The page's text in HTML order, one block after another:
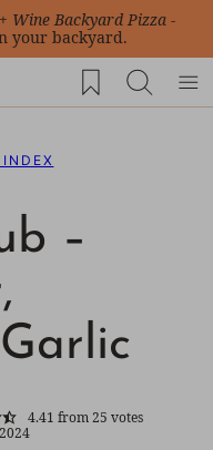
Wine Backyard Pizza-
your backyard.
My Favorites
–
4.41 from25 votes